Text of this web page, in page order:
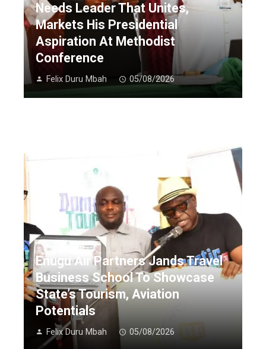
Needs Leader That Unites,
Markets His Presidential
Aspiration At Methodist
Conference
Felix Duru Mbah 05/08/2026
Enugu Air Partners Jands Travel
Business School To Showcase
State’s Tourism, Aviation
Potentials
Felix Duru Mbah 05/08/2026